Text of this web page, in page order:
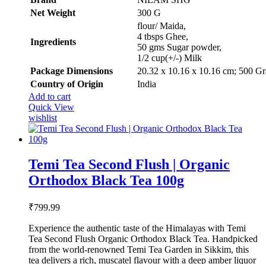
₹500.00.
Net Weight
‎300 G
Ingredients
‎flour/ Maida,
4 tbsps Ghee,
50 gms Sugar powder,
1/2 cup(+/-) Milk
Package Dimensions
‎20.32 x 10.16 x 10.16 cm; 500
Country of Origin
‎India
Add to cart
Quick View
wishlist
Temi Tea Second Flush | Organic
Orthodox Black Tea 100g
₹799.99
Experience the authentic taste of the Himalayas with Temi
Tea Second Flush Organic Orthodox Black Tea. Handpicked
from the world-renowned Temi Tea Garden in Sikkim, this
tea delivers a rich, muscatel flavour with a deep amber liquor